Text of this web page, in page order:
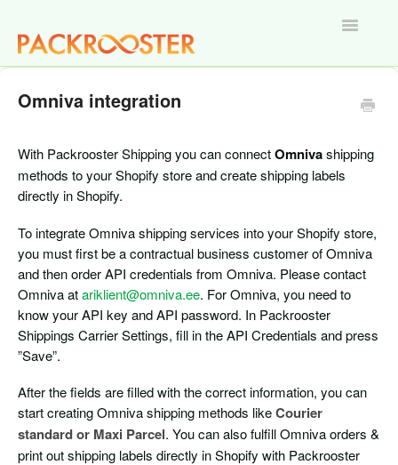
Toggle
Omniva integration
With Packrooster Shipping you can connectOmnivashipping
methods to your Shopify store and create shipping labels
directly in Shopify.
To integrate Omniva shipping services into your Shopify store,
you must first be a contractual business customer of Omniva
and then order API credentials from Omniva. Please contact
Omniva atariklient@omniva.ee. For Omniva, you need to
know your API key and API password. In Packrooster
Shippings Carrier Settings, fill in the API Credentials and press
”Save”.
After the fields are filled with the correct information, you can
start creating Omniva shipping methods likeCourier
standard or Maxi Parcel. You can also fulfill Omniva orders &
print out shipping labels directly in Shopify with Packrooster